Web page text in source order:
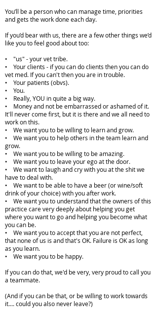
You’ll be a person who can manage time, priorities
and gets the work done each day.
If you’d bear with us, there are a few other things we’d
like you to feel good about too:
• "us" - your vet tribe.
• Your clients - if you can do clients then you can do
vet med. If you can't then you are in trouble.
• Your patients (obvs).
• You.
• Really, YOU in quite a big way.
• Money and not be embarrassed or ashamed of it.
It'll never come first, but it is there and we all need to
work on this.
• We want you to be willing to learn and grow.
• We want you to help others in the team learn and
grow.
• We want you to be willing to be amazing.
• We want you to leave your ego at the door.
• We want to laugh and cry with you at the shit we
have to deal with.
• We want to be able to have a beer (or wine/soft
drink of your choice) with you after work.
• We want you to understand that the owners of this
practice care very deeply about helping you get
where you want to go and helping you become what
you can be.
• We want you to accept that you are not perfect,
that none of us is and that's OK. Failure is OK as long
as you learn.
• We want you to be happy.
If you can do that, we'd be very, very proud to call you
a teammate.
(And if you can be that, or be willing to work towards
it.... could you also never leave?)